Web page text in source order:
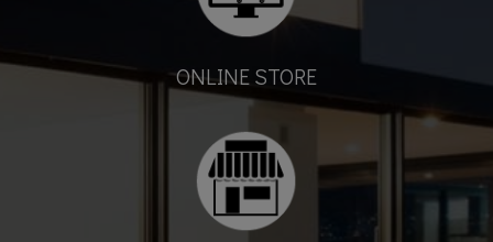
ONLINE STORE